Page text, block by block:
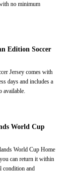
no minimum
Edition Soccer
Jersey comes with
days and includes a
available.
World Cup
World Cup Home
can return it within
condition and